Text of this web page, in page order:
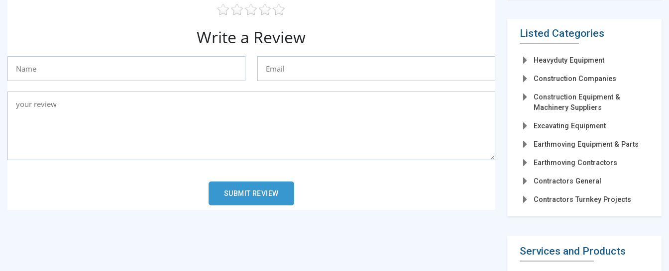
Write a Review Listed Categories
Heavyduty Equipment
Construction Companies
Construction Equipment &
Machinery Suppliers
Excavating Equipment
Earthmoving Equipment & Parts
Earthmoving Contractors
Contractors General
Contractors Turnkey Projects
Services and Products